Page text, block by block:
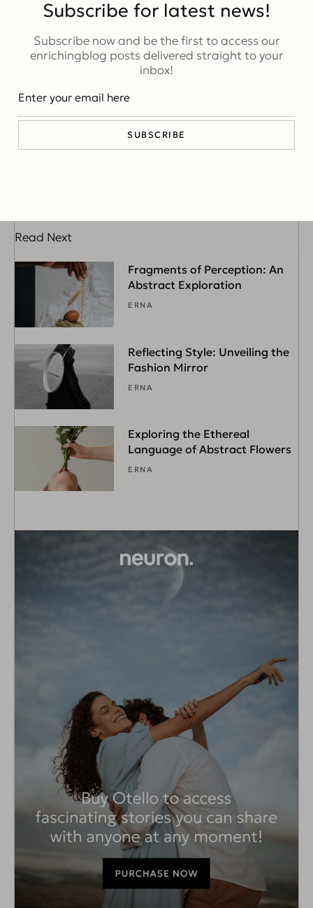
Emily Williams
the digital world with her unique voice and compelling
storytelling.
Read Next
Fragments of Perception: An
Abstract Exploration
ERNA
Reflecting Style: Unveiling the
Fashion Mirror
ERNA
Exploring the Ethereal
Language of Abstract Flowers
ERNA
Subscribe for latest news!
Subscribe now and be the first to access our
enrichingblog posts delivered straight to your
inbox!
SUBSCRIBE